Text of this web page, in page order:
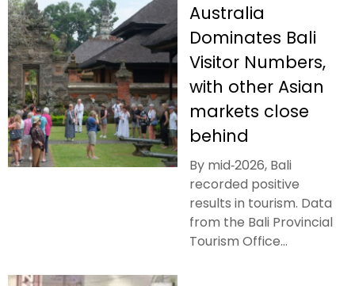
Australia
Dominates Bali
Visitor Numbers,
with other Asian
markets close
behind
By mid‑2026, Bali
recorded positive
results in tourism. Data
from the Bali Provincial
Tourism Office...